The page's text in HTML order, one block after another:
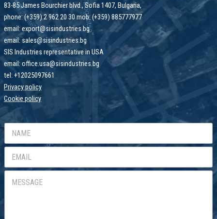
83-85 James Bourchier blvd., Sofia 1407, Bulgaria,
phone: (+359) 2 962 20 30 mob: (+359) 885777977
email: export@sisindustries.bg
email: sales@sisindustries.bg
SIS Industries representative in USA
email: office.usa@sisindustries.bg
tel: +12025097661
Privacy policy
Cookie policy